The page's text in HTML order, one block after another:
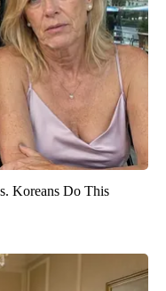
Koreans Do This